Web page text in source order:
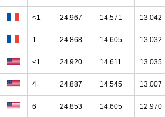
<1 24.967 14.571 13.042
1 24.868 14.605 13.032
<1 24.920 14.611 13.035
4 24.887 14.545 13.007
6 24.853 14.605 12.970